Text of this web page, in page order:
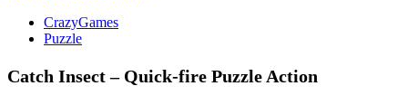
CrazyGames
Puzzle
Catch Insect – Quick‑fire Puzzle Action